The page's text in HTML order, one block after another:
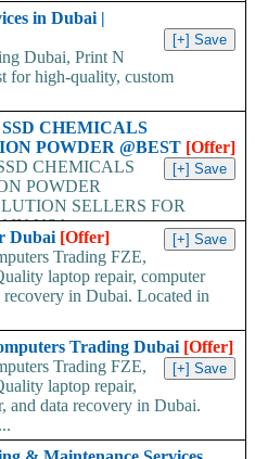
in Dubai |
Dubai, Print N
for high-quality, custom
SSD CHEMICALS
POWDER @BEST [Offer]
CHEMICALS
POWDER
SELLERS FOR
IN USA,...
Dubai [Offer]
Trading FZE,
laptop repair, computer
recovery in Dubai. Located in
Trading Dubai [Offer]
Trading FZE,
laptop repair,
and data recovery in Dubai.